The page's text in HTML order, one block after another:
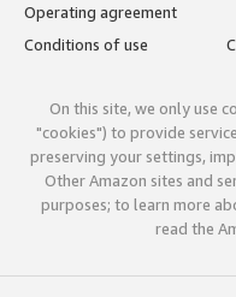
Operating agreement
Conditions of use
On this site, we only use
"cookies") to provide
preserving your settings,
Other Amazon sites and
purposes; to learn more
read the